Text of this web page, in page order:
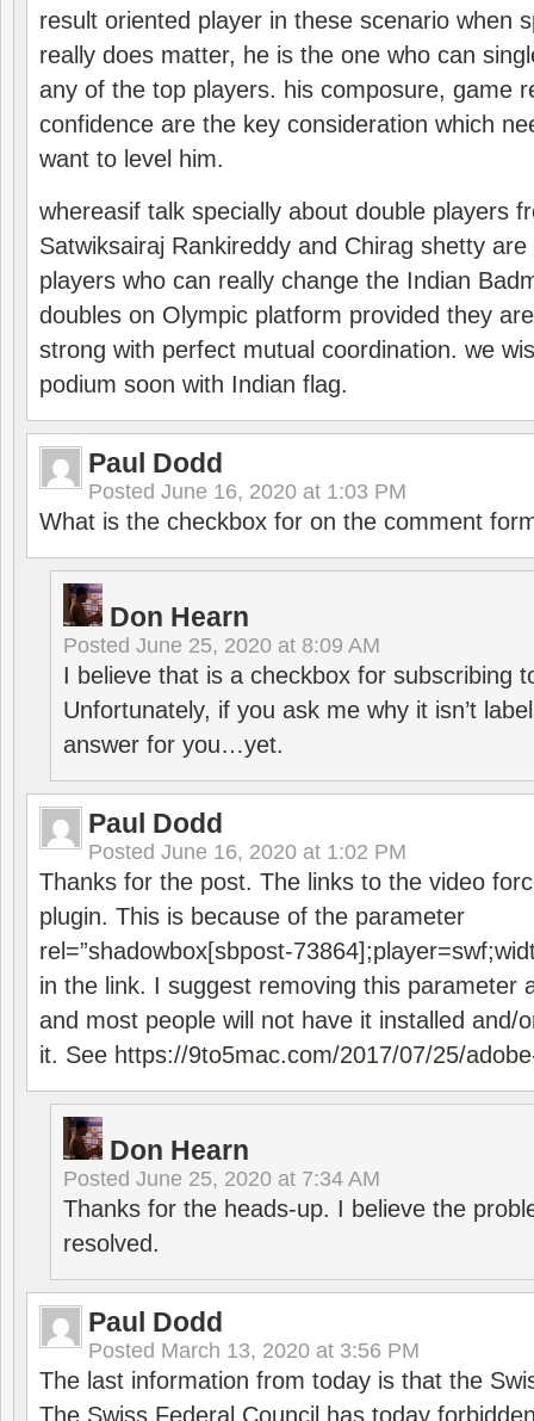
result oriented player in these scenario when
really does matter, he is the one who can
any of the top players. his composure, game
confidence are the key consideration which
want to level him.
whereasif talk specially about double players
Satwiksairaj Rankireddy and Chirag shetty
players who can really change the Indian
doubles on Olympic platform provided they
strong with perfect mutual coordination. we
podium soon with Indian flag.
Paul Dodd
Posted June 16, 2020 at 1:03 PM
What is the checkbox for on the comment
Don Hearn
Posted June 25, 2020 at 8:09 AM
I believe that is a checkbox for subscribing
Unfortunately, if you ask me why it isn’t
answer for you…yet.
Paul Dodd
Posted June 16, 2020 at 1:02 PM
Thanks for the post. The links to the video
plugin. This is because of the parameter
rel=”shadowbox[sbpost-
in the link. I suggest removing this parameter
and most people will not have it installed and/
it. See https://9to5mac.com/2017/07/25/
Don Hearn
Posted June 25, 2020 at 7:34 AM
Thanks for the heads-up. I believe the
resolved.
Paul Dodd
Posted March 13, 2020 at 3:56 PM
The last information from today is that the
The Swiss Federal Council has today